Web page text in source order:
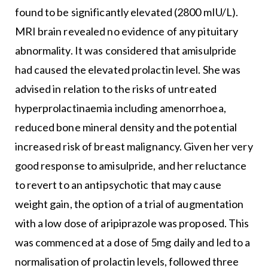
found to be significantly elevated (2800 mIU/L).
MRI brain revealed no evidence of any pituitary
abnormality. It was considered that amisulpride
had caused the elevated prolactin level. She was
advised in relation to the risks of untreated
hyperprolactinaemia including amenorrhoea,
reduced bone mineral density and the potential
increased risk of breast malignancy. Given her very
good response to amisulpride, and her reluctance
to revert to an antipsychotic that may cause
weight gain, the option of a trial of augmentation
with a low dose of aripiprazole was proposed. This
was commenced at a dose of 5mg daily and led to a
normalisation of prolactin levels, followed three